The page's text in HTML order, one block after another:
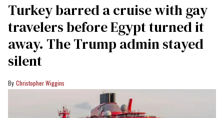
Turkey barred a cruise with gay
travelers before Egypt turned it
away. The Trump admin stayed
silent
Christopher Wiggins